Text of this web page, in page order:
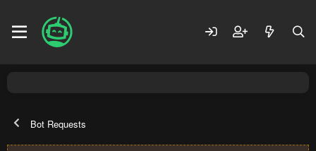
Bot Requests